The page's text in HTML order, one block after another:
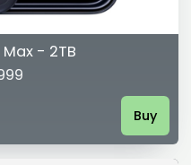
Max - 2TB
Buy